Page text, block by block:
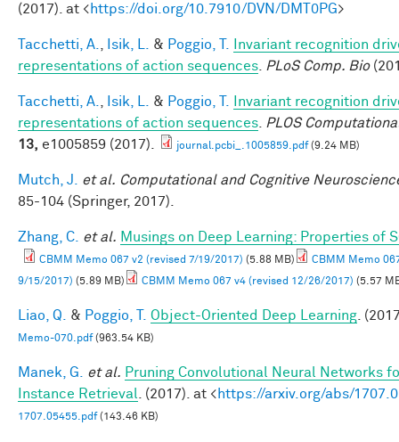
(2017). at <https://doi.org/10.7910/DVN/DMT0PG>
Tacchetti, A. Isik, L. & Poggio, T.
Invariant recognition
representations of action sequences
PLoS Comp. Bio
Tacchetti, A. Isik, L. & Poggio, T.
Invariant recognition
representations of action sequences
PLOS
13, e1005859 (2017). journal.pcbi_.1005859.pdf(9.24 MB)
Mutch, J. et al. Computational and Cognitive
85-104 (Springer, 2017).
Zhang, C. et al. Musings on Deep Learning: Properties of
CBMM Memo 067 v2 (revised 7/19/2017) (5.88 MB)
CBMM Memo
9/15/2017) (5.89 MB) CBMM Memo 067 v4 (revised 12/26/2017) (5.57
Liao, Q. & Poggio, T. Object-Oriented Deep Learning .
Memo-070.pdf(963.54 KB)
Manek, G. et al. Pruning Convolutional Neural Networks
Instance Retrieval
. (2017). at <https://arxiv.org/abs/
1707.05455.pdf(143.46 KB)